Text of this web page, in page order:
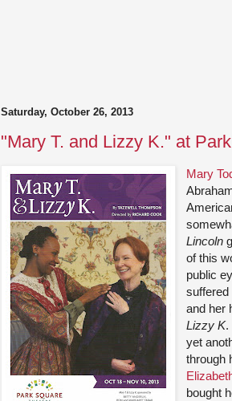
Saturday, October 26, 2013
"Mary T. and Lizzy K." at
Mary
Lincoln
of this
public
suffered
and her
Lizzy K.
yet
through
bought